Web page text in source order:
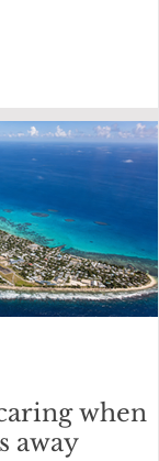
when
away